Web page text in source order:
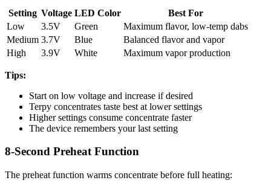
Setting Voltage LED Color
Best For
Low
3.5V Green
Maximum flavor, low-temp dabs
Medium 3.7V Blue
Balanced flavor and vapor
High
3.9V White Maximum vapor production
Tips:
Start on low voltage and increase if desired
Terpy concentrates taste best at lower settings
Higher settings consume concentrate faster
The device remembers your last setting
8-Second Preheat Function
The preheat function warms concentrate before full heating: